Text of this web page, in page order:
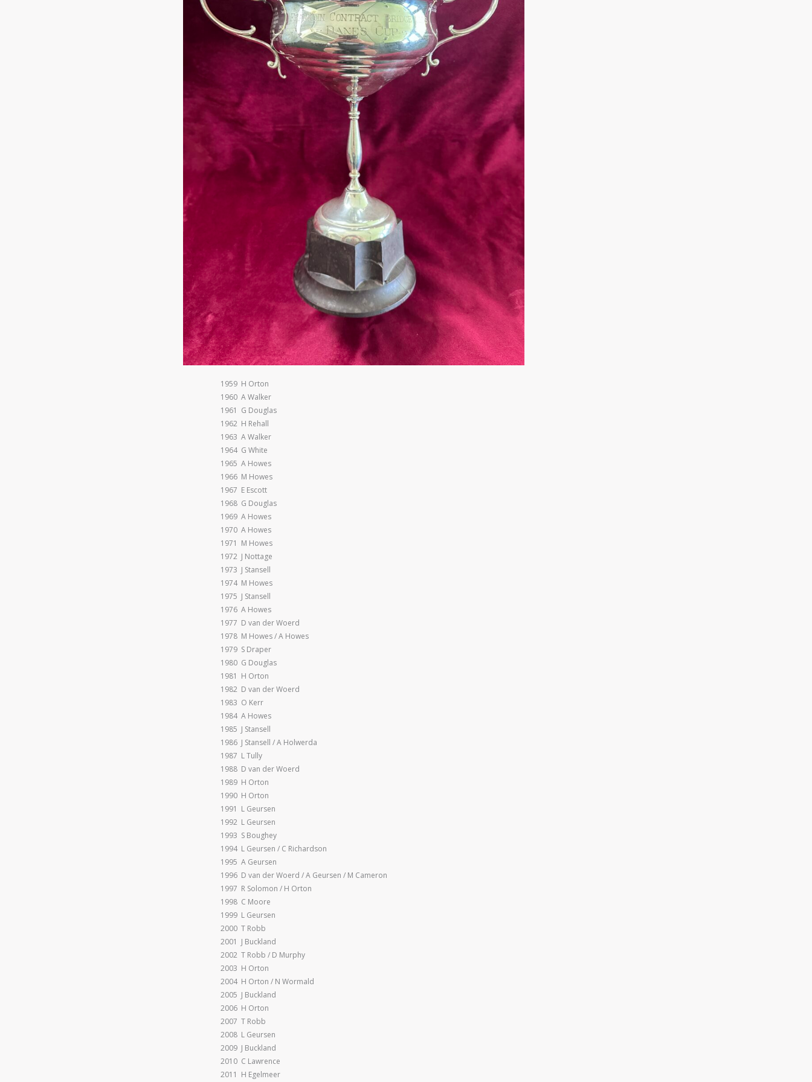
1959 H Orton
1960 A Walker
1961 G Douglas
1962 H Rehall
1963 A Walker
1964 G White
1965 A Howes
1966 M Howes
1967 E Escott
1968 G Douglas
1969 A Howes
1970 A Howes
1971 M Howes
1972 J Nottage
1973 J Stansell
1974 M Howes
1975 J Stansell
1976 A Howes
1977 D van der Woerd
1978 M Howes / A Howes
1979 S Draper
1980 G Douglas
1981 H Orton
1982 D van der Woerd
1983 O Kerr
1984 A Howes
1985 J Stansell
1986 J Stansell / A Holwerda
1987 L Tully
1988 D van der Woerd
1989 H Orton
1990 H Orton
1991 L Geursen
1992 L Geursen
1993 S Boughey
1994 L Geursen / C Richardson
1995 A Geursen
1996 D van der Woerd / A Geursen / M Cameron
1997 R Solomon / H Orton
1998 C Moore
1999 L Geursen
2000 T Robb
2001 J Buckland
2002 T Robb / D Murphy
2003 H Orton
2004 H Orton / N Wormald
2005 J Buckland
2006 H Orton
2007 T Robb
2008 L Geursen
2009 J Buckland
2010 C Lawrence
2011 H Egelmeer